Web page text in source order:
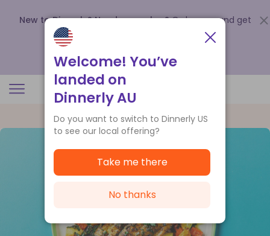
New to Dinnerly? Need a voucher? Order now and get
up to
.
Welcome! You’ve
landed on
Dinnerly AU
Do you want to switch to Dinnerly US
to see our local offering?
Take me there
No thanks